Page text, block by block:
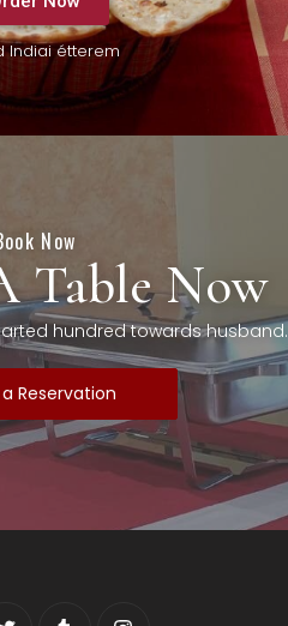
Now
Table Now
hundred towards husband.
Reservation
Indiai étterem